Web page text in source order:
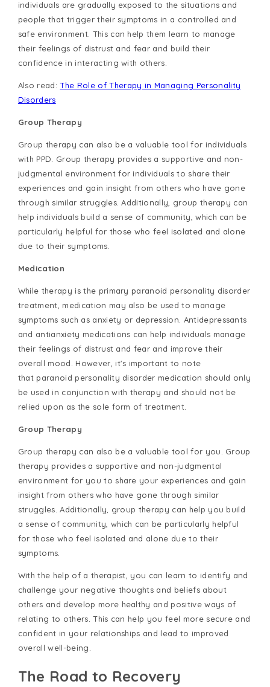
individuals are gradually exposed to the situations and
people that trigger their symptoms in a controlled and
safe environment. This can help them learn to manage
their feelings of distrust and fear and build their
confidence in interacting with others.
Also read:The Role of Therapy in Managing Personality
Disorders
Group Therapy
Group therapy can also be a valuable tool for individuals
with PPD. Group therapy provides a supportive and non-
judgmental environment for individuals to share their
experiences and gain insight from others who have gone
through similar struggles. Additionally, group therapy can
help individuals build a sense of community, which can be
particularly helpful for those who feel isolated and alone
due to their symptoms.
Medication
While therapy is the primary paranoid personality disorder
treatment, medication may also be used to manage
symptoms such as anxiety or depression. Antidepressants
and antianxiety medications can help individuals manage
their feelings of distrust and fear and improve their
overall mood. However, it's important to note
that paranoid personality disorder medication should only
be used in conjunction with therapy and should not be
relied upon as the sole form of treatment.
Group Therapy
Group therapy can also be a valuable tool for you. Group
therapy provides a supportive and non-judgmental
environment for you to share your experiences and gain
insight from others who have gone through similar
struggles. Additionally, group therapy can help you build
a sense of community, which can be particularly helpful
for those who feel isolated and alone due to their
symptoms.
With the help of a therapist, you can learn to identify and
challenge your negative thoughts and beliefs about
others and develop more healthy and positive ways of
relating to others. This can help you feel more secure and
confident in your relationships and lead to improved
overall well-being.
The Road to Recovery